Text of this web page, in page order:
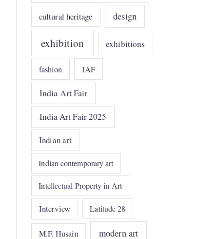
cultural heritage design
exhibition exhibitions
fashion IAF
India Art Fair
India Art Fair 2025
Indian art
Indian contemporary art
Intellectual Property in Art
Interview Latitude 28
M.F. Husain modern art